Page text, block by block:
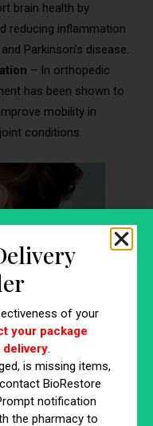
brain health by
reducing inflammation
Parkinson’s disease.
– In orthopedic
has been shown to
mobility in
conditions.
Exosomes
Behind
of your
your package
delivery.
is missing items,
BioRestore
notification
the pharmacy to